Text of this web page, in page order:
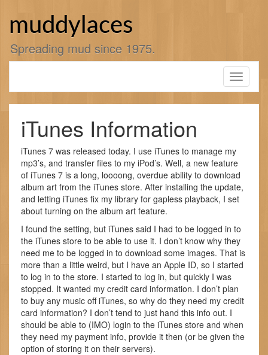
muddylaces
Spreading mud since 1975.
Toggle
iTunes Information
iTunes 7 was released today. I use iTunes to manage my
mp3’s, and transfer files to my iPod’s. Well, a new feature
of iTunes 7 is a long, loooong, overdue ability to download
album art from the iTunes store. After installing the update,
and letting iTunes fix my library for gapless playback, I set
about turning on the album art feature.
I found the setting, but iTunes said I had to be logged in to
the iTunes store to be able to use it. I don’t know why they
need me to be logged in to download some images. That is
more than a little weird, but I have an Apple ID, so I started
to log in to the store. I started to log in, but quickly I was
stopped. It wanted my credit card information. I don’t plan
to buy any music off iTunes, so why do they need my credit
card information? I don’t tend to just hand this info out. I
should be able to (IMO) login to the iTunes store and when
they need my payment info, provide it then (or be given the
option of storing it on their servers).